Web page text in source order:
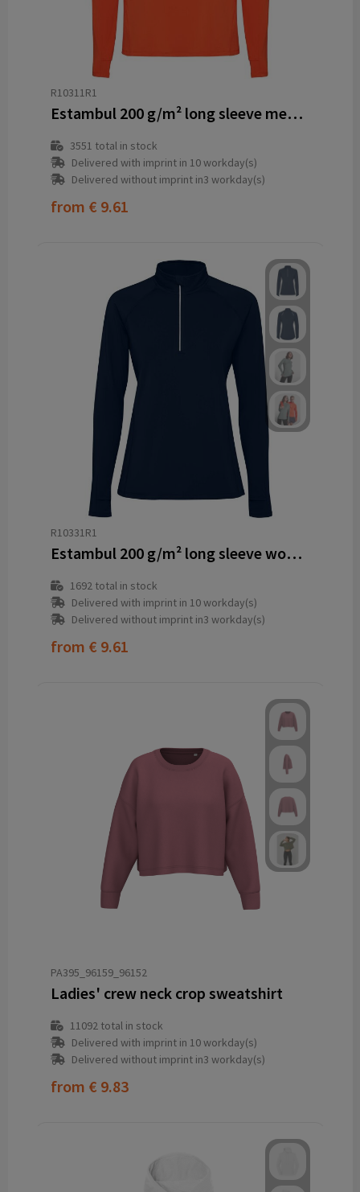
R10311R1
Estambul 200 g/m² long sleeve men's half zip sweatshirt
3551 total in stock
Delivered with imprint in 10 workday(s)
Delivered without imprint in3 workday(s)
from € 9.61
R10331R1
Estambul 200 g/m² long sleeve women's half zip sweatshirt
1692total in stock
Delivered with imprint in 10 workday(s)
Delivered without imprint in3 workday(s)
from € 9.61
PA395_96159_96152
Ladies' crew neck crop sweatshirt
11092total in stock
Delivered with imprint in 10 workday(s)
Delivered without imprint in3 workday(s)
from € 9.83